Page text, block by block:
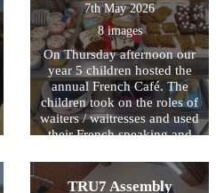
7th May 2026
8 images
On Thursday afternoon our
year 5 children hosted the
annual French Café. The
children took on the roles of
waiters / waitresses and used
their French speaking and
range of food and drinks to
their invited adults. It was
TRU7 Assembly